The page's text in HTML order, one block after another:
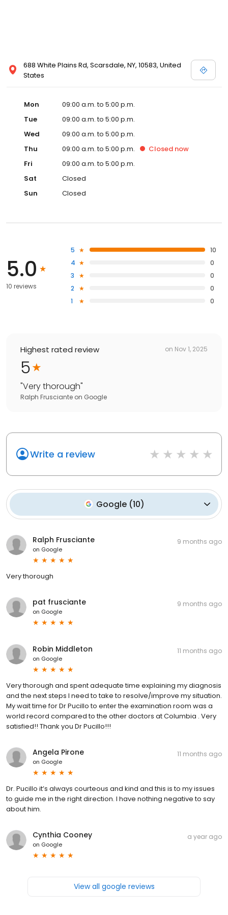
688 White Plains Rd, Scarsdale, NY, 10583, United
States
Mon
09:00 a.m. to 5:00 p.m.
Tue
09:00 a.m. to 5:00 p.m.
Wed
09:00 a.m. to 5:00 p.m.
Thu
09:00 a.m. to 5:00 p.m. Closed now
Fri
09:00 a.m. to 5:00 p.m.
Sat
Closed
Sun
Closed
5.0
10 reviews
5
10
4
0
3
0
2
0
1
0
Highest rated review on Nov 1, 2025
5
"Very thorough"
Ralph Frusciante on Google
Write a review
Google(10)
Ralph Frusciante
on Google
9 months ago
Very thorough
pat frusciante
on Google
9 months ago
Robin Middleton
on Google
11 months ago
Very thorough and spent adequate time explaining my diagnosis
and the next steps I need to take to resolve/improve my situation.
My wait time for Dr Pucillo to enter the examination room was a
world record compared to the other doctors at Columbia . Very
satisfied!! Thank you Dr Pucillo!!!
Angela Pirone
on Google
11 months ago
Dr. Pucillo it’s always courteous and kind and this is to my issues
to guide me in the right direction. I have nothing negative to say
about him.
Cynthia Cooney
on Google
a year ago
View all google reviews